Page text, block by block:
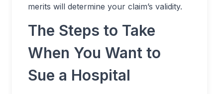
merits will determine your claim’s validity.
The Steps to Take
When You Want to
Sue a Hospital